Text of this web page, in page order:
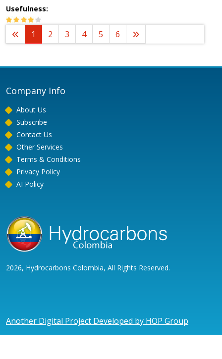
Usefulness:
1 2 3 4 5 6
Company Info
About Us
Subscribe
Contact Us
Other Services
Terms & Conditions
Privacy Policy
AI Policy
2026, Hydrocarbons Colombia, All Rights Reserved.
Another Digital Project Developed by HOP Group